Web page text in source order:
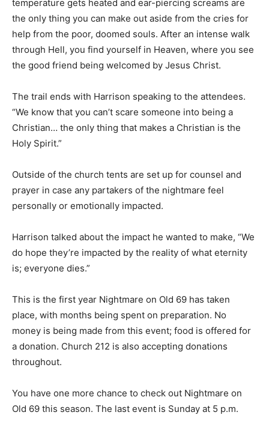
temperature gets heated and ear-piercing screams are
the only thing you can make out aside from the cries for
help from the poor, doomed souls. After an intense walk
through Hell, you find yourself in Heaven, where you see
the good friend being welcomed by Jesus Christ.
The trail ends with Harrison speaking to the attendees.
“We know that you can’t scare someone into being a
Christian… the only thing that makes a Christian is the
Holy Spirit.”
Outside of the church tents are set up for counsel and
prayer in case any partakers of the nightmare feel
personally or emotionally impacted.
Harrison talked about the impact he wanted to make, “We
do hope they’re impacted by the reality of what eternity
is; everyone dies.”
This is the first year Nightmare on Old 69 has taken
place, with months being spent on preparation. No
money is being made from this event; food is offered for
a donation. Church 212 is also accepting donations
throughout.
You have one more chance to check out Nightmare on
Old 69 this season. The last event is Sunday at 5 p.m.